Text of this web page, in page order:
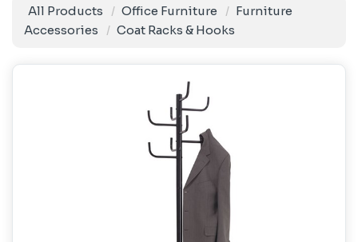
All Products Office Furniture
Furniture
Accessories
Coat Racks & Hooks